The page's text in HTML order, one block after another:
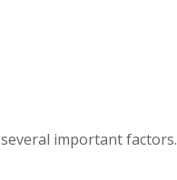
important factors.